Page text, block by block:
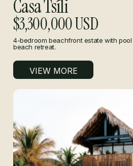
Casa Tsíli
$3,300,000 USD
4-bedroom beachfront estate with
beach retreat.
VIEW MORE